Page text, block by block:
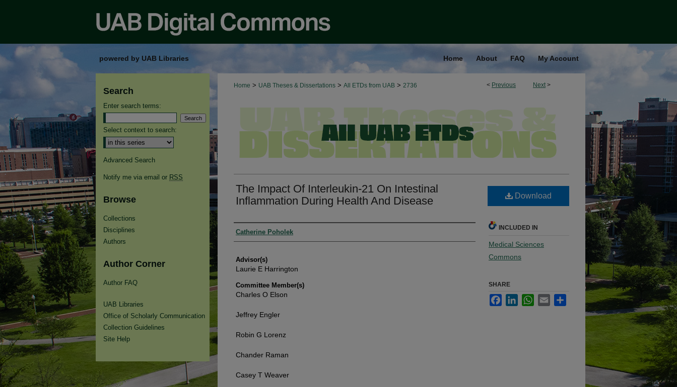
powered by UAB Libraries Home About FAQ My Account
< Previous Next >
Home > UAB Theses & Dissertations > All ETDs from UAB > 2736
The Impact Of Interleukin-21 On Intestinal
Inflammation During Health And Disease
Authors
Catherine Poholek
Advisor(s)
Laurie E Harrington
Committee Member(s)
Charles O Elson
Jeffrey Engler
Robin G Lorenz
Chander Raman
Casey T Weaver
Download
INCLUDED IN
Medical Sciences
Commons
SHARE
FacebookLinkedInWhatsApp
Email
Search
Enter search terms:
Select context to search:
Advanced Search
Notify me via email or RSS
Browse
Collections
Disciplines
Authors
Author Corner
Author FAQ
UAB Libraries
Office of Scholarly Communication
Collection Guidelines
Site Help